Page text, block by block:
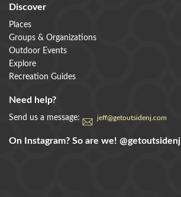
Discover
Places
Groups & Organizations
Outdoor Events
Explore
Recreation Guides
Need help?
Send us a message: jeff@getoutsidenj.com
On Instagram? So are we! @getoutsidenj